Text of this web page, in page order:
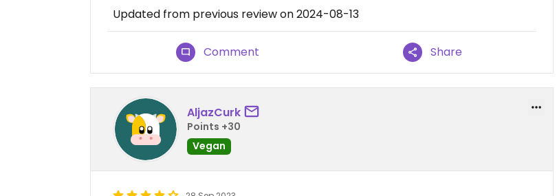
Updated from previous review on 2024-08-13
Comment Share
AljazCurk
Points +30
Vegan